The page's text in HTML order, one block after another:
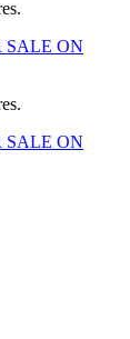
SALE ON
SALE ON